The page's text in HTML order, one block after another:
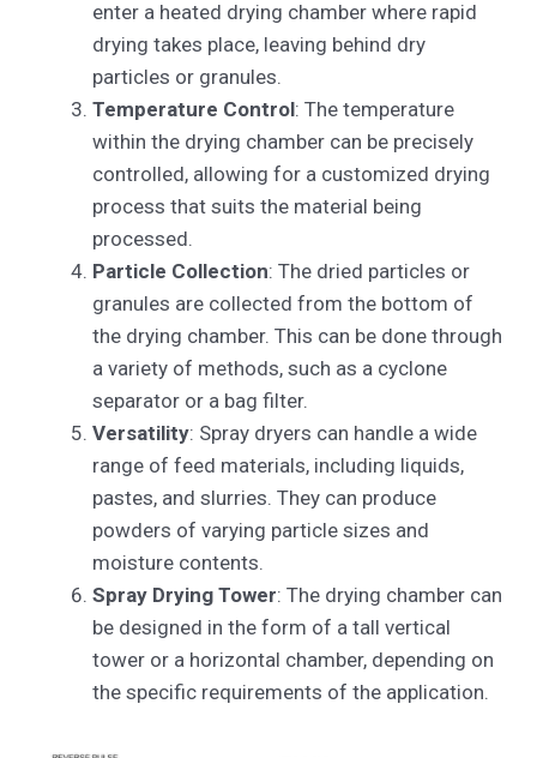
enter a heated drying chamber where rapid
drying takes place, leaving behind dry
particles or granules.
Temperature Control: The temperature
within the drying chamber can be precisely
controlled, allowing for a customized drying
process that suits the material being
processed.
Particle Collection: The dried particles or
granules are collected from the bottom of
the drying chamber. This can be done through
a variety of methods, such as a cyclone
separator or a bag filter.
Versatility: Spray dryers can handle a wide
range of feed materials, including liquids,
pastes, and slurries. They can produce
powders of varying particle sizes and
moisture contents.
Spray Drying Tower: The drying chamber can
be designed in the form of a tall vertical
tower or a horizontal chamber, depending on
the specific requirements of the application.